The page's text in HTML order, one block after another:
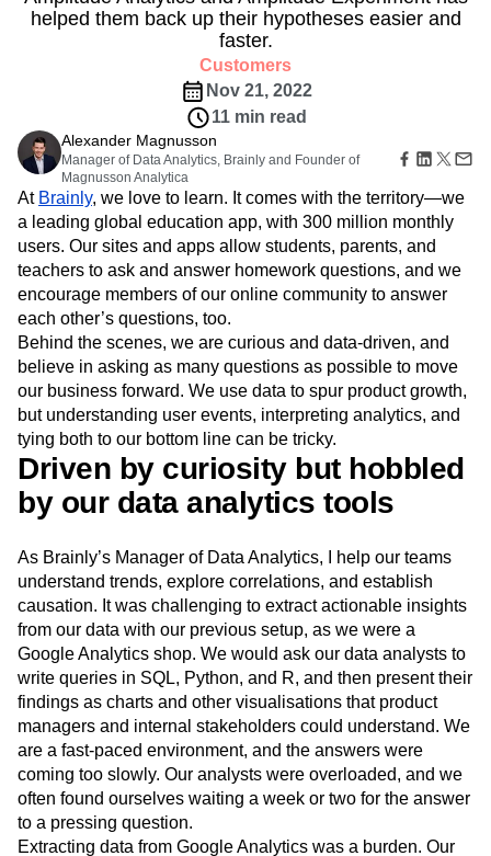
Heatmaps
Zoning Insights
Feature Experimentation
Web Experimentation
Feature Management
Activation
Data
Data Governance
Integrations
Security & Privacy
Ecommerce
Team
Product
Data
Engineering
Marketing
Executive
Size
Startups
Enterprise
Glossary
Customers
Partners
Support & Services
Customer Help Center
Developer Hub
Academy & Training
Customer Success
Product Updates
Tools
Benchmarks
Prompt Library
Templates
Tracking Guides
Maturity Model
Event Taxonomy Generator
Sign Up
Amplitude Web Experimentation
Amplitude on Amplitude
Analytics
B2B SaaS
Benchmarks
Collaboration
Consolidation
Customer Experience
Customer Lifetime Value
Data
Data Governance
Data Management
Data Tables
Digital Experience Maturity
Digital Native
Digital Transformer
EMEA
Ecommerce
Employee Resource Group
Engagement
Engineering
Event Tracking
Experimentation
Feature Adoption
Financial Services
Funnel Analysis
Google Analytics
Growth
Healthcare
How I Amplitude
Implementation Integration
Kimi
LATAM
LLM Life at Amplitude
MCP
Machine Learning
Marketing Analytics
Modern Data Series
Monetization
Next Gen Builders
North Star Metric
Personalization
Pioneer Awards
Privacy
Product 50
Product Analytics
Product Design
Product Management
Product Releases
Product Strategy
Product-Led Growth
Recap
Retention
Revenue Startup
Tech Stack
The Ampys
Warehouse-native Amplitude
helped them back up their hypotheses easier and
faster.
Customers
Nov 21, 2022
11 min read
Alexander Magnusson
Manager of Data Analytics, Brainly and Founder of
Magnusson Analytica
At Brainly, we love to learn. It comes with the territory—we
a leading global education app, with 300 million monthly
users. Our sites and apps allow students, parents, and
teachers to ask and answer homework questions, and we
encourage members of our online community to answer
each other’s questions, too.
Behind the scenes, we are curious and data-driven, and
believe in asking as many questions as possible to move
our business forward. We use data to spur product growth,
but understanding user events, interpreting analytics, and
tying both to our bottom line can be tricky.
Driven by curiosity but hobbled
by our data analytics tools
As Brainly’s Manager of Data Analytics, I help our teams
understand trends, explore correlations, and establish
causation. It was challenging to extract actionable insights
from our data with our previous setup, as we were a
Google Analytics shop. We would ask our data analysts to
write queries in SQL, Python, and R, and then present their
findings as charts and other visualisations that product
managers and internal stakeholders could understand. We
are a fast-paced environment, and the answers were
coming too slowly. Our analysts were overloaded, and we
often found ourselves waiting a week or two for the answer
to a pressing question.
Extracting data from Google Analytics was a burden. Our